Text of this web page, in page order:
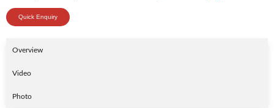
Quick Enquiry
Overview
Video
Photo